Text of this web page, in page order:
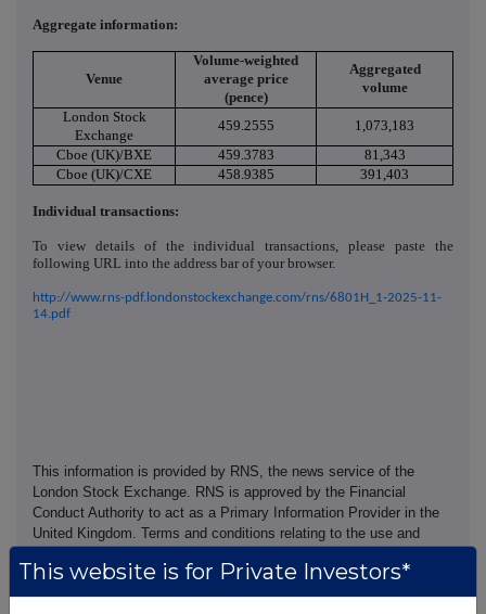
Aggregate information:
Venue
Volume-weighted
average price
(pence)
Aggregated
volume
London Stock
Exchange
459.2555
1,073,183
Cboe (UK)/BXE
459.3783
81,343
Cboe (UK)/CXE
458.9385 391,403
Individual transactions:
To view details of the individual transactions, please paste the
following URL into the address bar of your browser.
http://www.rns-pdf.londonstockexchange.com/rns/6801H_1-2025-11-
14.pdf
This information is provided by RNS, the news service of the
London Stock Exchange. RNS is approved by the Financial
Conduct Authority to act as a Primary Information Provider in the
United Kingdom. Terms and conditions relating to the use and
please contact rns@lseg.com or visitwww.rns.com.
This website is for Private Investors*